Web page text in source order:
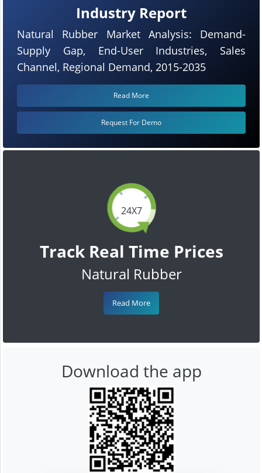
24X7
Track Real Time Prices
Natural Rubber
Read More
Industry Report
Natural Rubber Market Analysis: Demand-
Supply Gap, End-User Industries, Sales
Channel, Regional Demand, 2015-2035
Read More
Request For Demo
Download the app